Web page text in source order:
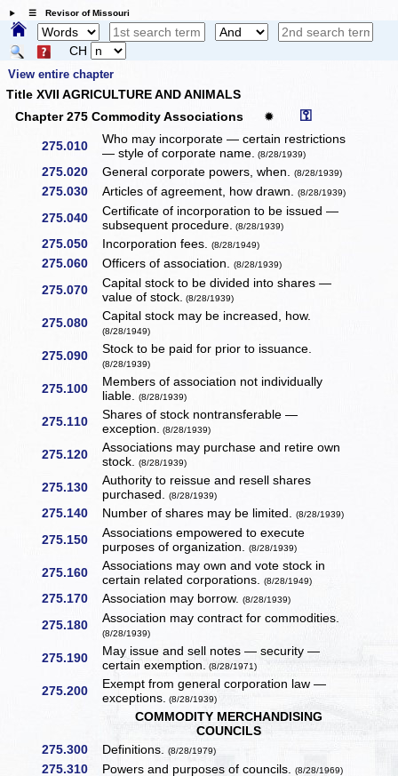
☰ Revisor of Missouri
CH
View entire chapter
Title XVII AGRICULTURE AND ANIMALS
Chapter 275 Commodity Associations
✹ ⚿
275.010
Who may incorporate — certain restrictions
— style of corporate name. (8/28/1939)
275.020 General corporate powers, when.(8/28/1939)
275.030 Articles of agreement, how drawn.(8/28/1939)
275.040
Certificate of incorporation to be issued —
subsequent procedure. (8/28/1939)
275.050 Incorporation fees.(8/28/1949)
275.060 Officers of association.(8/28/1939)
275.070
Capital stock to be divided into shares —
value of stock. (8/28/1939)
275.080 Capital stock may be increased, how.
(8/28/1949)
275.090 Stock to be paid for prior to issuance.
(8/28/1939)
275.100
Members of association not individually
liable.(8/28/1939)
275.110
Shares of stock nontransferable —
exception. (8/28/1939)
275.120
Associations may purchase and retire own
stock.(8/28/1939)
275.130
Authority to reissue and resell shares
purchased.(8/28/1939)
275.140 Number of shares may be limited.(8/28/1939)
275.150
Associations empowered to execute
purposes of organization.(8/28/1939)
275.160
Associations may own and vote stock in
certain related corporations.(8/28/1949)
275.170 Association may borrow.(8/28/1939)
275.180 Association may contract for commodities.
(8/28/1939)
275.190
May issue and sell notes — security —
certain exemption. (8/28/1971)
275.200
Exempt from general corporation law —
exceptions. (8/28/1939)
COMMODITY MERCHANDISING
COUNCILS
275.300
Definitions.(8/28/1979)
275.310 Powers and purposes of councils.(8/28/1969)